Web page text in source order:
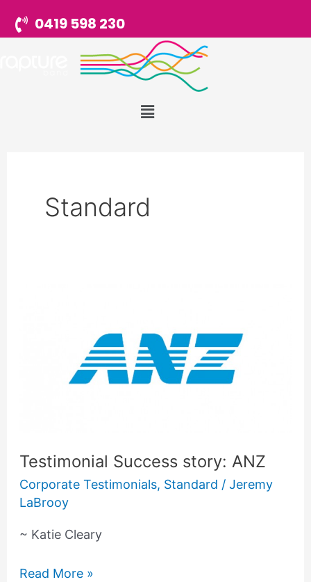
0419 598 230
Menu
Standard
Testimonial Success story: ANZ
Corporate Testimonials, Standard / Jeremy
LaBrooy
~ Katie Cleary
Read More »